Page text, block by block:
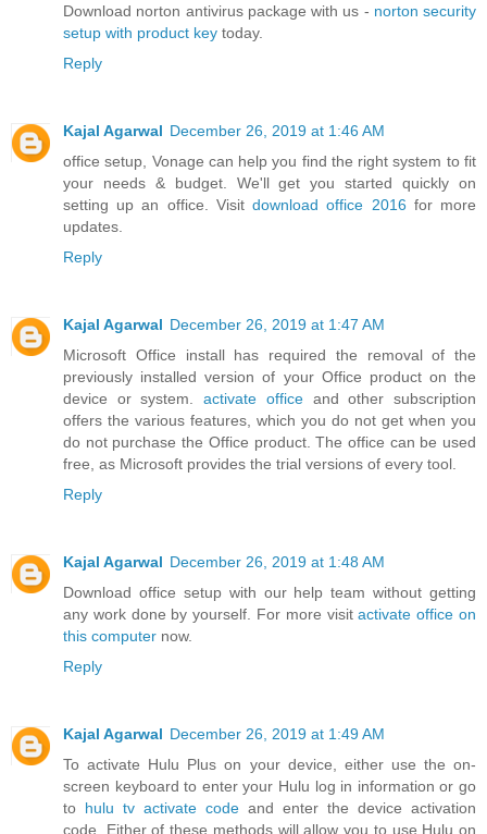
Download norton antivirus package with us - norton security
setup with product key today.
Reply
Kajal Agarwal December 26, 2019 at 1:46 AM
office setup, Vonage can help you find the right system to fit
your needs & budget. We'll get you started quickly on
setting up an office. Visitdownload office 2016 for more
updates.
Reply
Kajal Agarwal December 26, 2019 at 1:47 AM
Microsoft Office install has required the removal of the
previously installed version of your Office product on the
device or system.activate officeand other subscription
offers the various features, which you do not get when you
do not purchase the Office product. The office can be used
free, as Microsoft provides the trial versions of every tool.
Reply
Kajal Agarwal December 26, 2019 at 1:48 AM
Download office setup with our help team without getting
any work done by yourself. For more visitactivate office on
this computer now.
Reply
Kajal Agarwal December 26, 2019 at 1:49 AM
To activate Hulu Plus on your device, either use the on-
screen keyboard to enter your Hulu log in information or go
to hulu tv activate code and enter the device activation
code. Either of these methods will allow you to use Hulu on